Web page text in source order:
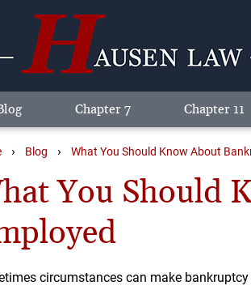
Chapter 7 Chapter 11
› Blog › What You Should Know About
You Should
circumstances can make